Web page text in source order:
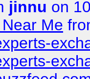
jinnu on
Me